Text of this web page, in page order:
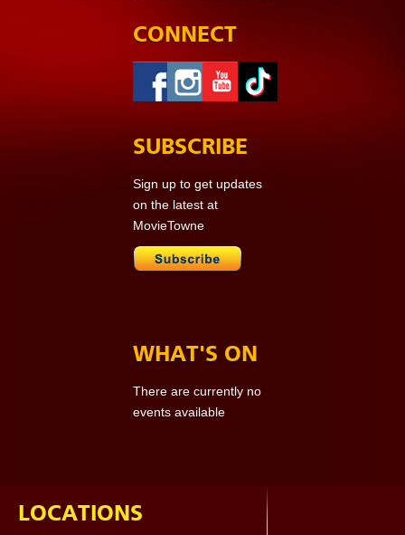
CONNECT
SUBSCRIBE
Sign up to get updates
on the latest at
MovieTowne
WHAT'S ON
There are currently no
events available
LOCATIONS